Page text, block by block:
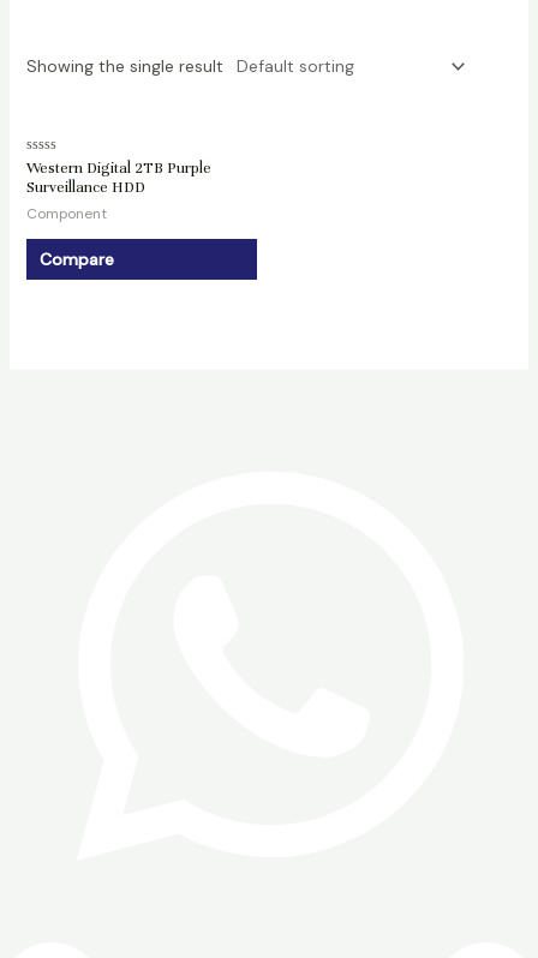
Showing the single result
Rated
0
out
of
5
Western Digital 2TB Purple
Surveillance HDD
Component
Compare